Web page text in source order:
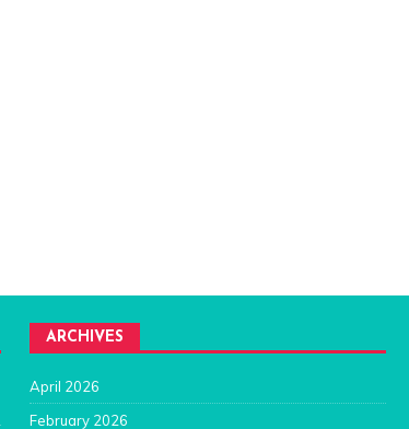
ARCHIVES
April 2026
February 2026